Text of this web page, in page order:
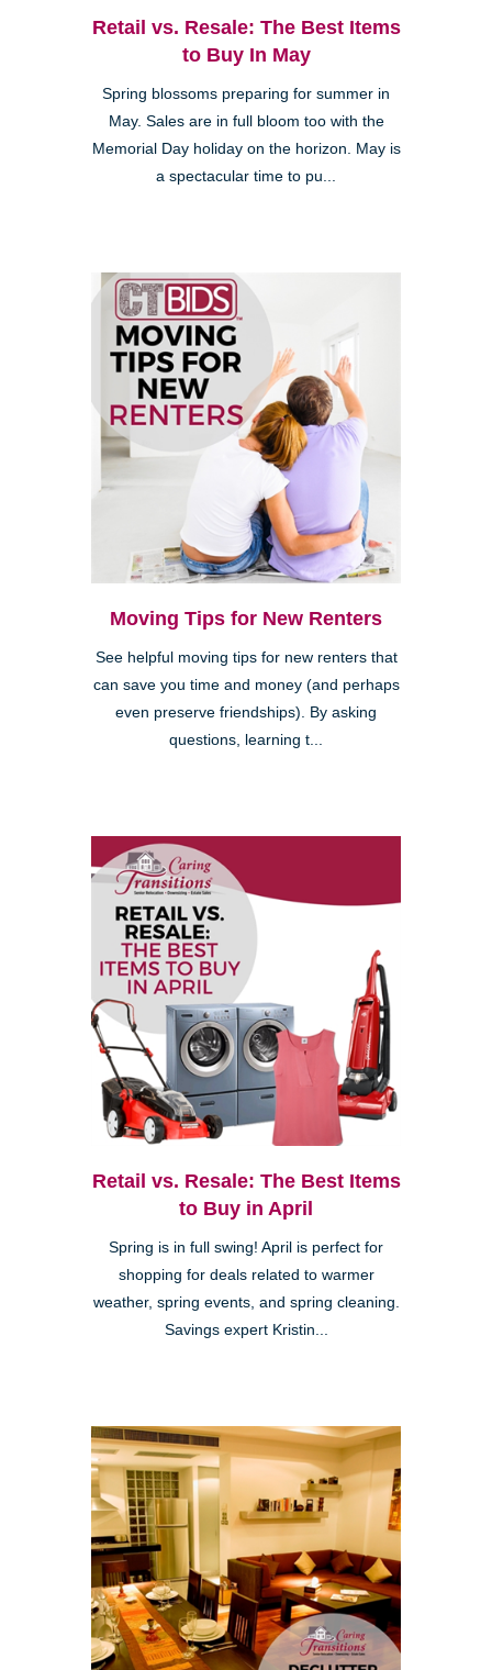
Retail vs. Resale: The Best Items
to Buy In May
Spring blossoms preparing for summer in
May. Sales are in full bloom too with the
Memorial Day holiday on the horizon. May is
a spectacular time to pu...
Moving Tips for New Renters
See helpful moving tips for new renters that
can save you time and money (and perhaps
even preserve friendships). By asking
questions, learning t...
Retail vs. Resale: The Best Items
to Buy in April
Spring is in full swing! April is perfect for
shopping for deals related to warmer
weather, spring events, and spring cleaning.
Savings expert Kristin...